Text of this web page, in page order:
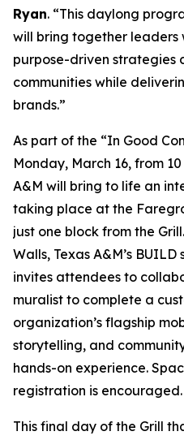
Ryan. “This daylong
will bring together leaders
purpose-driven strategies
communities while
brands.”
As part of the “In Good
Monday, March 16, from 10
A&M will bring to life an
taking place at the
just one block from the
Walls, Texas A&M’s
invites attendees to
muralist to complete a
organization’s flagship
storytelling, and
hands-on experience.
registration is encouraged.
This final day of the Grill